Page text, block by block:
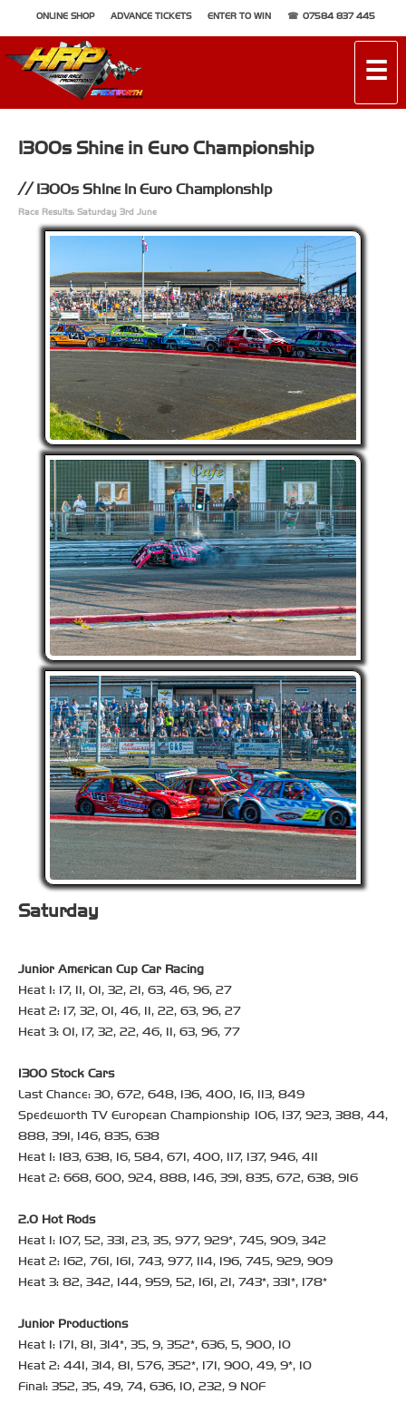
ONLINE SHOP ADVANCE TICKETS ENTER TO WIN 07584 837 445
☰
1300s Shine in Euro Championship
1300s Shine in Euro Championship
Race Results: Saturday 3rd June
Saturday
Junior American Cup Car Racing
Heat 1: 17, 11, 01, 32, 21, 63, 46, 96, 27
Heat 2: 17, 32, 01, 46, 11, 22, 63, 96, 27
Heat 3: 01, 17, 32, 22, 46, 11, 63, 96, 77
1300 Stock Cars
Last Chance: 30, 672, 648, 136, 400, 16, 113, 849
Spedeworth TV European Championship 106, 137, 923, 388, 44,
888, 391, 146, 835, 638
Heat 1: 183, 638, 16, 584, 671, 400, 117, 137, 946, 411
Heat 2: 668, 600, 924, 888, 146, 391, 835, 672, 638, 916
2.0 Hot Rods
Heat 1: 107, 52, 331, 23, 35, 977, 929*, 745, 909, 342
Heat 2: 162, 761, 161, 743, 977, 114, 196, 745, 929, 909
Heat 3: 82, 342, 144, 959, 52, 161, 21, 743*, 331*, 178*
Junior Productions
Heat 1: 171, 81, 314*, 35, 9, 352*, 636, 5, 900, 10
Heat 2: 441, 314, 81, 576, 352*, 171, 900, 49, 9*, 10
Final: 352, 35, 49, 74, 636, 10, 232, 9 NOF